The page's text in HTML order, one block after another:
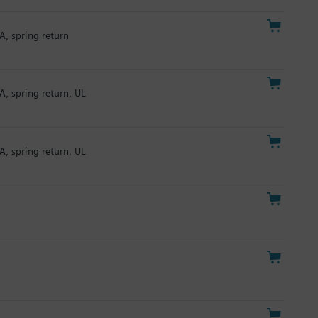
spring return
spring return, UL
spring return, UL